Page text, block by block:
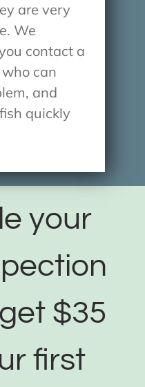
are very
We
contact a
can
and
quickly
your
$35
first